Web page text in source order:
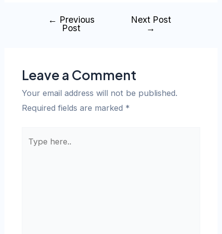
← Previous
Post
Next Post
→
Leave a Comment
Your email address will not be published.
Required fields are marked *